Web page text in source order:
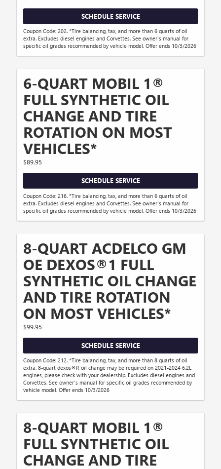
SCHEDULE SERVICE
Coupon Code: 202. *Tire balancing, tax, and more than 6 quarts of oil
extra. Excludes diesel engines and Corvettes. See owner's manual for
specific oil grades recommended by vehicle model. Offer ends 10/3/2026
6-QUART MOBIL 1®
FULL SYNTHETIC OIL
CHANGE AND TIRE
ROTATION ON MOST
VEHICLES*
$89.95
SCHEDULE SERVICE
Coupon Code: 216. *Tire balancing, tax, and more than 6 quarts of oil
extra. Excludes diesel engines and Corvettes. See owner's manual for
specific oil grades recommended by vehicle model. Offer ends 10/3/2026
8-QUART ACDELCO GM
OE DEXOS®1 FULL
SYNTHETIC OIL CHANGE
AND TIRE ROTATION
ON MOST VEHICLES*
$99.95
SCHEDULE SERVICE
Coupon Code: 212. *Tire balancing, tax, and more than 8 quarts of oil
extra. 8-quart dexos®R oil change may be required on 2021-2024 6.2L
engines, please check with your dealership. Excludes diesel engines and
Corvettes. See owner's manual for specific oil grades recommended by
vehicle model. Offer ends 10/3/2026
8-QUART MOBIL 1®
FULL SYNTHETIC OIL
CHANGE AND TIRE